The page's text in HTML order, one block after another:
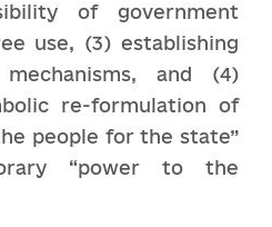
of government
use, (3) establishing
and (4)
re-formulation of
people for the state”
“power to the